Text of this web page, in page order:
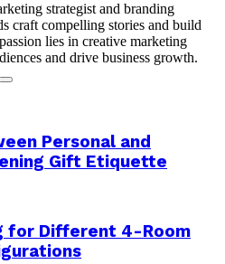
strategist and branding
craft compelling stories and build
lies in creative marketing
and drive business growth.
Search
Personal and
Gift Etiquette
for Different 4-Room